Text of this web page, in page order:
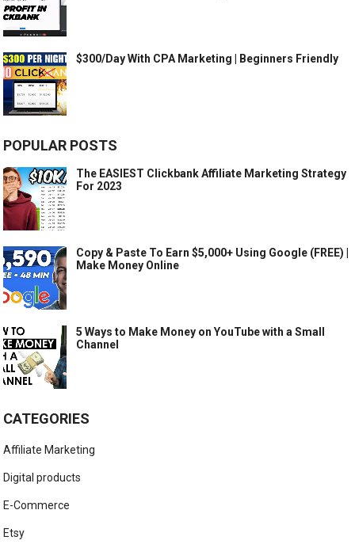
$300/Day With CPA Marketing | Beginners Friendly
POPULAR POSTS
The EASIEST Clickbank Affiliate Marketing Strategy
For 2023
Copy & Paste To Earn $5,000+ Using Google (FREE) |
Make Money Online
5 Ways to Make Money on YouTube with a Small
Channel
CATEGORIES
Affiliate Marketing
Digital products
E-Commerce
Etsy